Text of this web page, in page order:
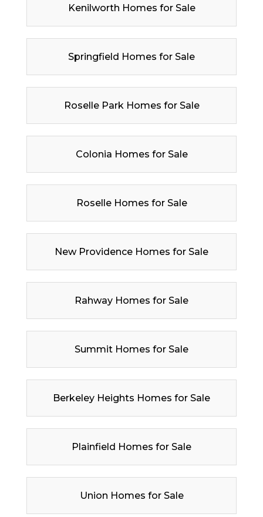
Kenilworth Homes for Sale
Springfield Homes for Sale
Roselle Park Homes for Sale
Colonia Homes for Sale
Roselle Homes for Sale
New Providence Homes for Sale
Rahway Homes for Sale
Summit Homes for Sale
Berkeley Heights Homes for Sale
Plainfield Homes for Sale
Union Homes for Sale